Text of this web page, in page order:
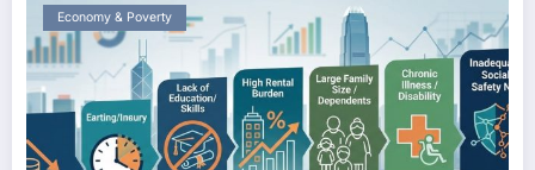
Economy & Poverty